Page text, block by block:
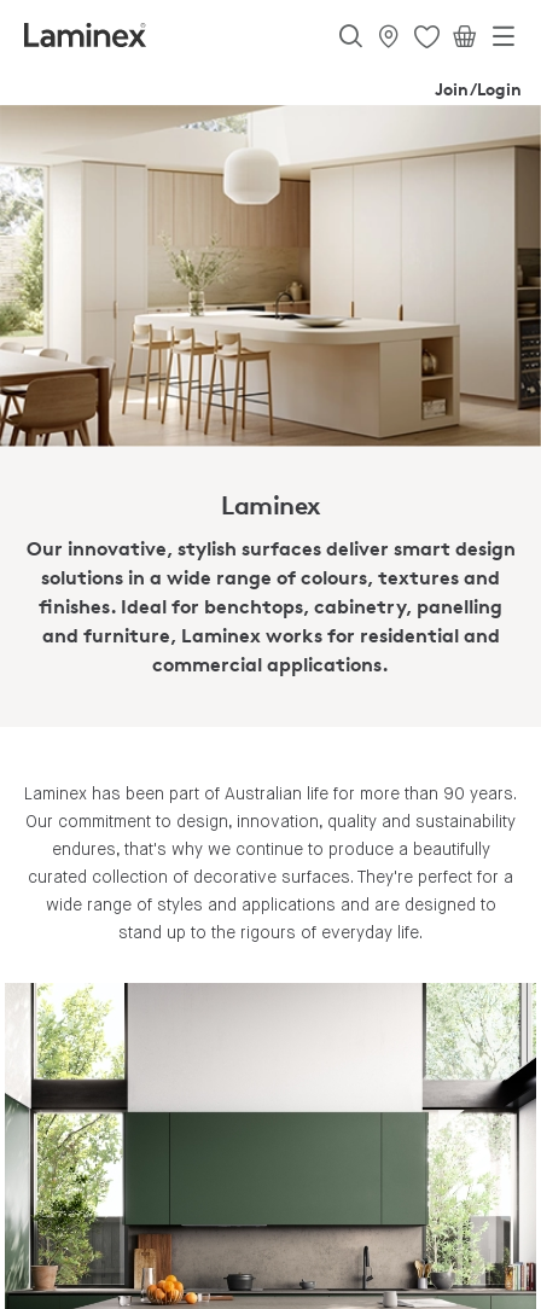
Join/Login
Laminex
Our innovative, stylish surfaces deliver smart design
solutions in a wide range of colours, textures and
finishes. Ideal for benchtops, cabinetry, panelling
and furniture, Laminex works for residential and
commercial applications.
Laminex has been part of Australian life for more than 90 years.
Our commitment to design, innovation, quality and sustainability
endures, that's why we continue to produce a beautifully
curated collection of decorative surfaces. They're perfect for a
wide range of styles and applications and are designed to
stand up to the rigours of everyday life.